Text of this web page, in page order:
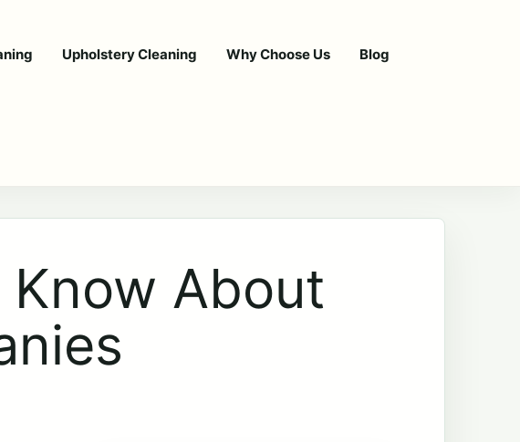
Upholstery Cleaning Why Choose Us Blog
Know About